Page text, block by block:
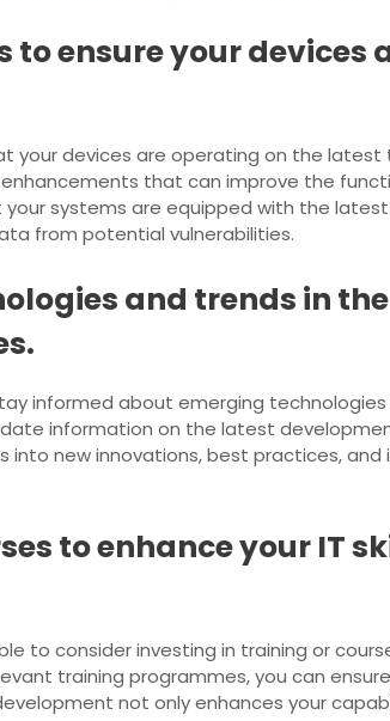
ensure your devices
your devices are operating on the
that can improve the
systems are equipped with the
from potential vulnerabilities.
and trends in
informed about emerging
information on the latest
into new innovations, best practices,
to enhance your IT
consider investing in training or
training programmes, you can
not only enhances your